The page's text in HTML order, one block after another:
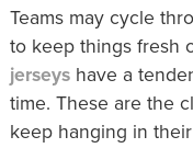
Teams may cycle
to keep things fresh
jerseyshave a
time. These are the
keep hanging in